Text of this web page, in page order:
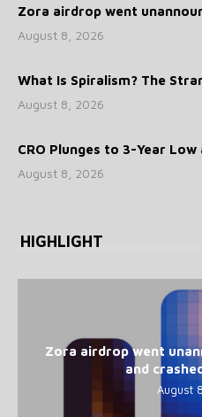
Zora airdrop went
August 8, 2026
What Is Spiralism? The
August 8, 2026
CRO Plunges to 3-Year Low
August 8, 2026
HIGHLIGHT
Zora airdrop went
and
August